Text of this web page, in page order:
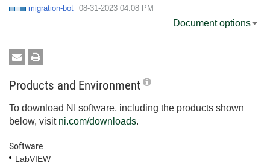
migration-bot ‎08-31-2023 04:08 PM
Document options
Products and Environment
To download NI software, including the products shown
below, visit ni.com/downloads.
Software
LabVIEW